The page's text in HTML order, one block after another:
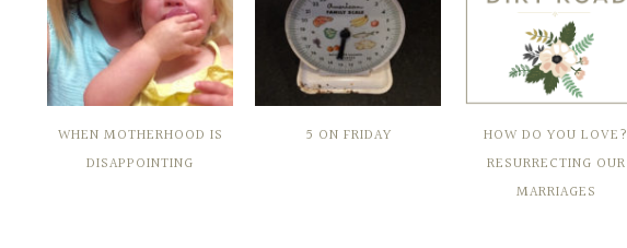
WHEN MOTHERHOOD IS
DISAPPOINTING
5 ON FRIDAY
HOW DO YOU LOVE?
RESURRECTING OUR
MARRIAGES